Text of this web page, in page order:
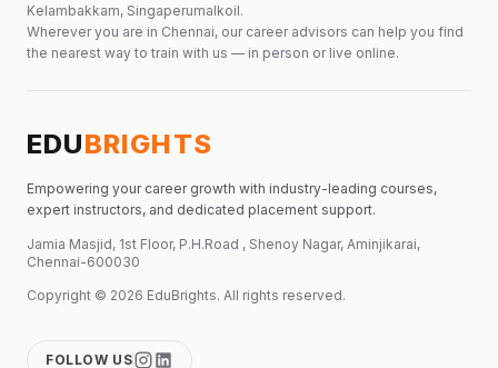
Kelambakkam, Singaperumalkoil.
Wherever you are in Chennai, our career advisors can help you find
the nearest way to train with us — in person or live online.
EDUBRIGHTS
Empowering your career growth with industry-leading courses,
expert instructors, and dedicated placement support.
Jamia Masjid, 1st Floor, P.H.Road , Shenoy Nagar, Aminjikarai,
Chennai-600030
Copyright © 2026 EduBrights. All rights reserved.
FOLLOW US